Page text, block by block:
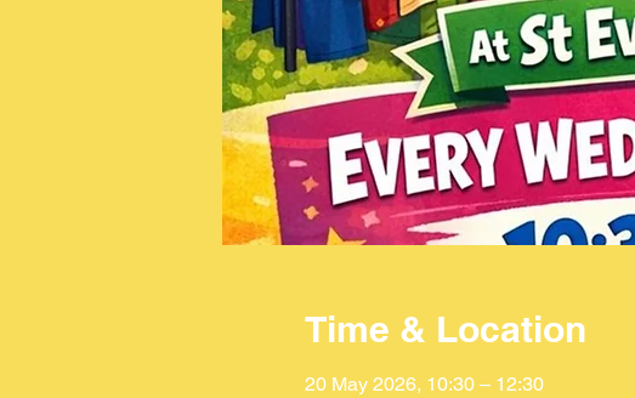
Time & Location
20 May 2026, 10:30 – 12:30